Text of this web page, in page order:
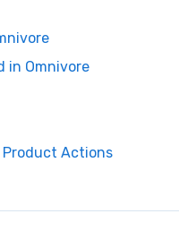
in Omnivore
Product Actions